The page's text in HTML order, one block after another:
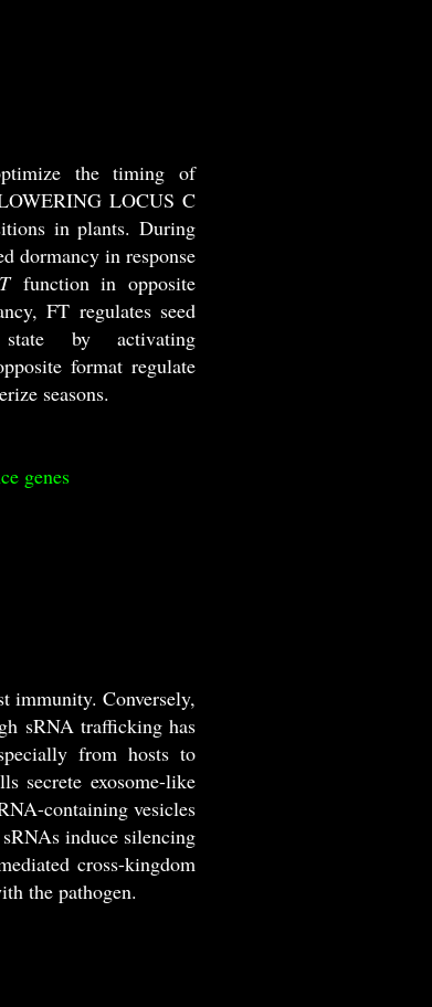
the timing of
LOCUS C
in plants. During
dormancy in response
function in opposite
FT regulates seed
by activating
format regulate
seasons.
genes
immunity. Conversely,
sRNA trafficking has
from hosts to
secrete exosome-like
containing vesicles
induce silencing
cross-kingdom
the pathogen.